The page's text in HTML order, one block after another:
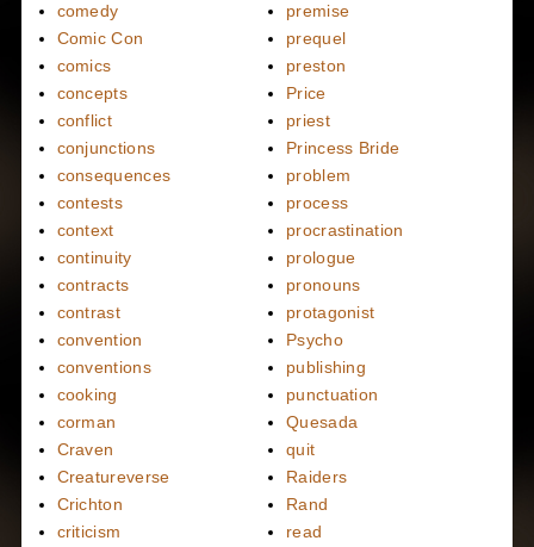
comedy
Comic Con
comics
concepts
conflict
conjunctions
consequences
contests
context
continuity
contracts
contrast
convention
conventions
cooking
corman
Craven
Creatureverse
Crichton
criticism
premise
prequel
preston
Price
priest
Princess Bride
problem
process
procrastination
prologue
pronouns
protagonist
Psycho
publishing
punctuation
Quesada
quit
Raiders
Rand
read